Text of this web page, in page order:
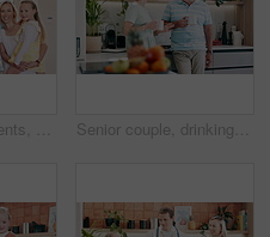
Face of grandparents, parents and children in home for bonding, relationship and relax together. Family, living room and portrait of grandpa, grandma and mom with kids for love, care and generations Senior couple, drinking coffee and communication in kitchen, bonding and relaxing together. Elderly people, tea and beverage in morning routine, conversation and happy love in retirement at home